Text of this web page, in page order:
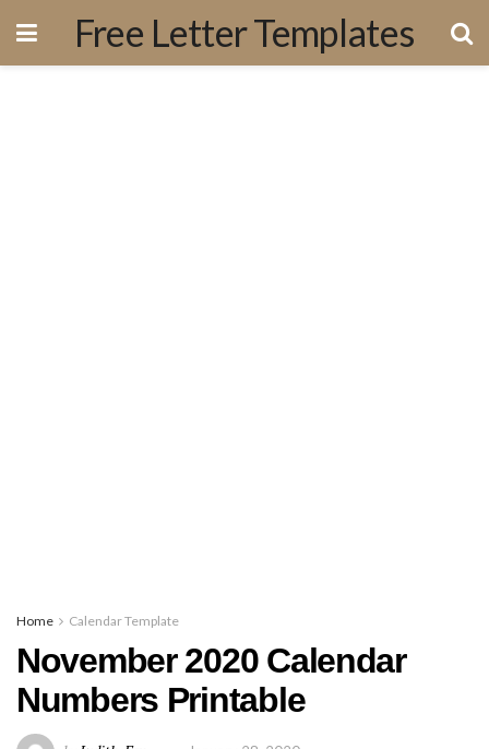
Free Letter Templates
Home Calendar Template
November 2020 Calendar
Numbers Printable